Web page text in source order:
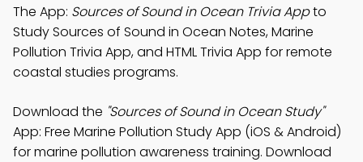
The App: Sources of Sound in Ocean Trivia Appto
Study Sources of Sound in Ocean Notes, Marine
Pollution Trivia App, and HTML Trivia App for remote
coastal studies programs.
Download the "Sources of Sound in Ocean Study"
App: Free Marine Pollution Study App (iOS & Android)
for marine pollution awareness training. Download